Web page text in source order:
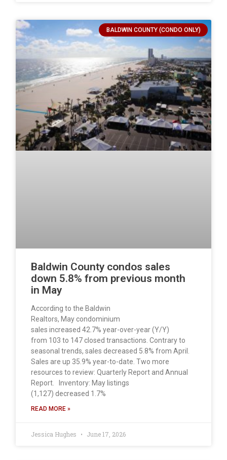
BALDWIN COUNTY (CONDO ONLY)
Baldwin County condos sales
down 5.8% from previous month
in May
According to the Baldwin
Realtors, May condominium
sales increased 42.7% year-over-year (Y/Y)
from 103 to 147 closed transactions. Contrary to
seasonal trends, sales decreased 5.8% from April.
Sales are up 35.9% year-to-date. Two more
resources to review: Quarterly Report and Annual
Report. Inventory: May listings
(1,127) decreased 1.7%
READ MORE »
Jessica Hughes June 17, 2026